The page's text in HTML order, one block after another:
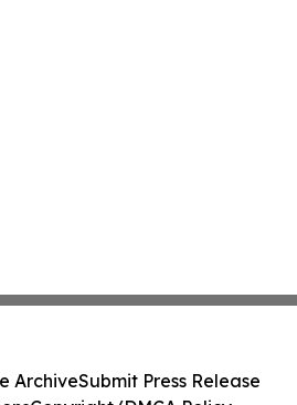
ArchiveSubmit Press Release